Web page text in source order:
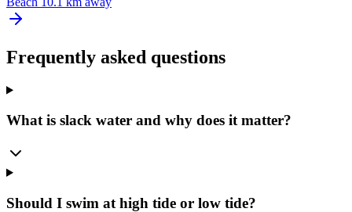
Frequently asked questions
What is slack water and why does it matter?
Should I swim at high tide or low tide?